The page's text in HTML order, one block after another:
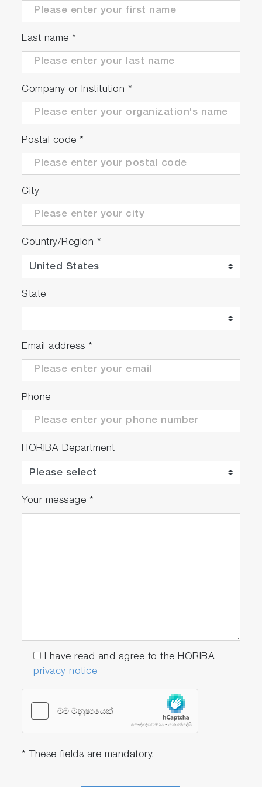
5” Digital, custom LCD display with backlight
Sleek design with easy-to-use interface and
audible key sound feedback
Small meter footprint with adjustable,
integrated electrode stand
3 Years warranty
Meter Kits Available
Meter Kit
Package Details
electrode stand
• Universal power adaptor
• Manual
S
• ION2000
• 6583S-10C Calcium
electrode
CL 2000-
S
• 6560S-10C Chloride
Last name *
Company or Institution *
Postal code *
City
Country/Region *
State
Email address *
Phone
HORIBA Department
Your message *
I have read and agree to the HORIBA
privacy notice
* These fields are mandatory.